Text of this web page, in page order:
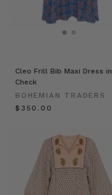
Cleo Frill Bib Maxi Dress in
Check
BOHEMIAN TRADERS
$‌350.00